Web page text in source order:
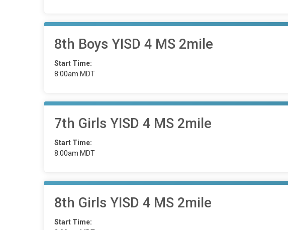
8th Boys YISD 4 MS 2mile
Start Time:
8:00am MDT
7th Girls YISD 4 MS 2mile
Start Time:
8:00am MDT
8th Girls YISD 4 MS 2mile
Start Time: